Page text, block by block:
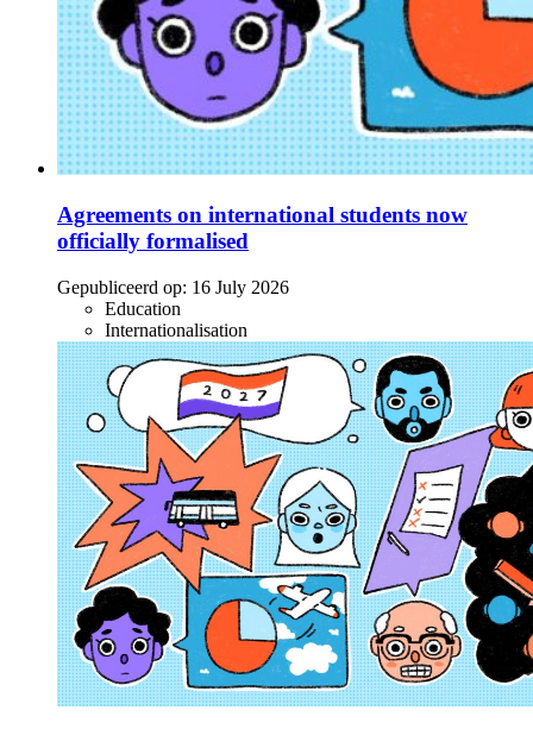
Agreements on international students now
officially formalised
Gepubliceerd op: 16 July 2026
Education
Internationalisation